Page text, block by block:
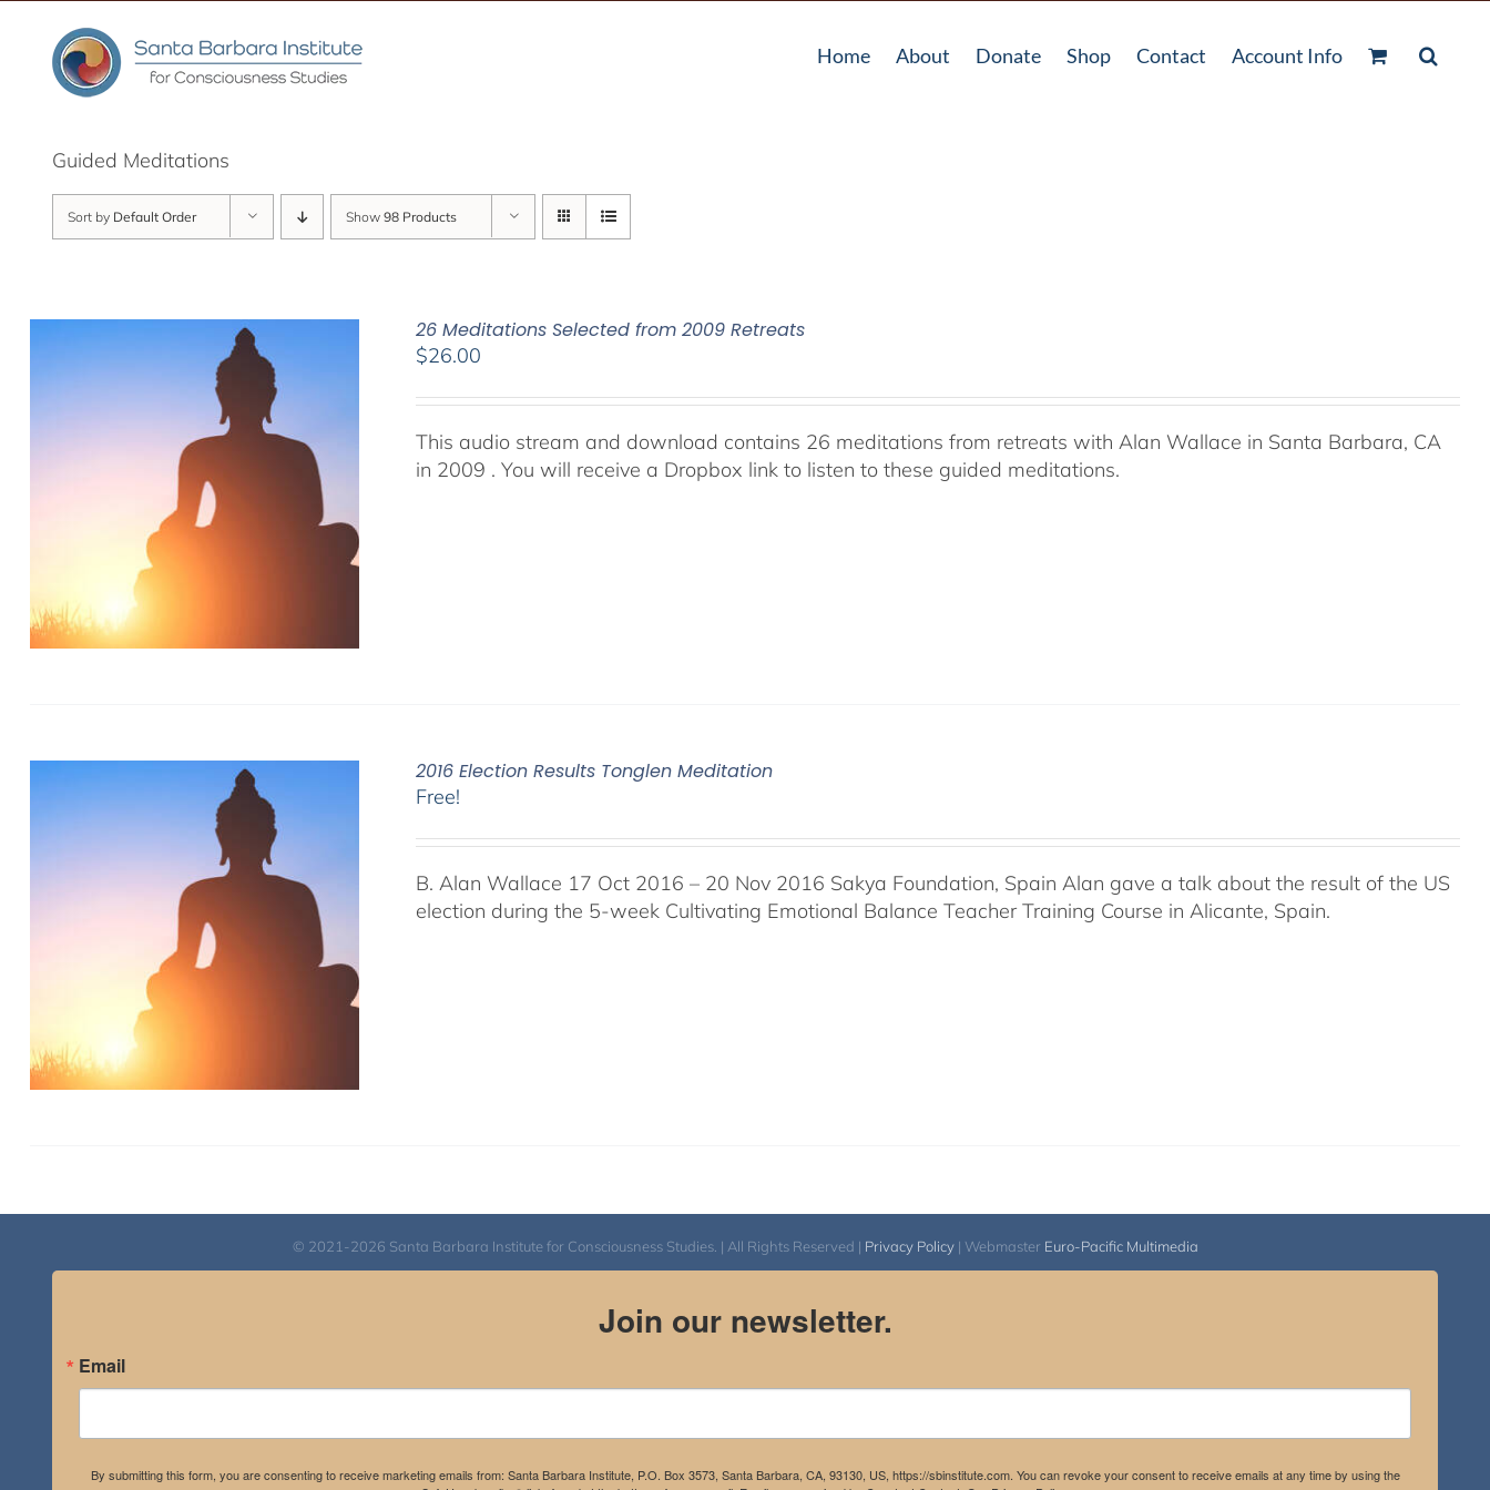
content
Home About Donate Shop Contact Account Info
Guided Meditations
Sort by Default Order Show 98 Products
26 Meditations Selected from 2009 Retreats
$26.00
This audio stream and download contains 26 meditations from retreats with Alan Wallace in Santa Barbara, CA
in 2009 . You will receive a Dropbox link to listen to these guided meditations.
2016 Election Results Tonglen Meditation
Free!
B. Alan Wallace 17 Oct 2016 – 20 Nov 2016 Sakya Foundation, Spain Alan gave a talk about the result of the US
election during the 5-week Cultivating Emotional Balance Teacher Training Course in Alicante, Spain.
© 2021-2026 Santa Barbara Institute for Consciousness Studies. | All Rights Reserved | Privacy Policy| Webmaster Euro-Pacific Multimedia
Join our newsletter.
Email
By submitting this form, you are consenting to receive marketing emails from: Santa Barbara Institute, P.O. Box 3573, Santa Barbara, CA, 93130, US, https://sbinstitute.com. You can revoke your consent to receive emails at any time by using the